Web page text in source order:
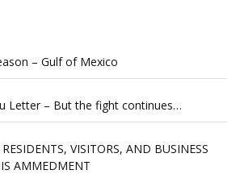
– Gulf of Mexico
Letter – But the fight continues…
VISITORS, AND BUSINESS
AMMEDMENT